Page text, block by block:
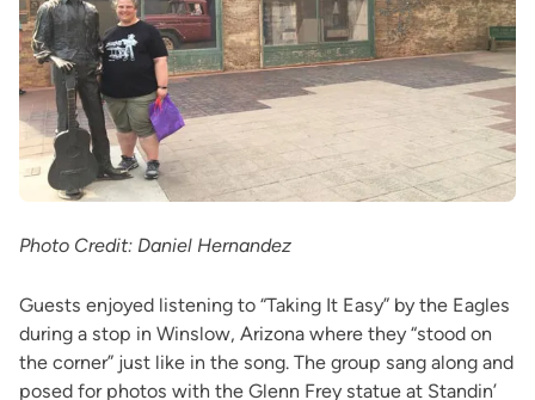
Photo Credit: Daniel Hernandez
Guests enjoyed listening to “Taking It Easy” by the Eagles
during a stop in Winslow, Arizona where they “stood on
the corner” just like in the song. The group sang along and
posed for photos with the Glenn Frey statue at Standin’